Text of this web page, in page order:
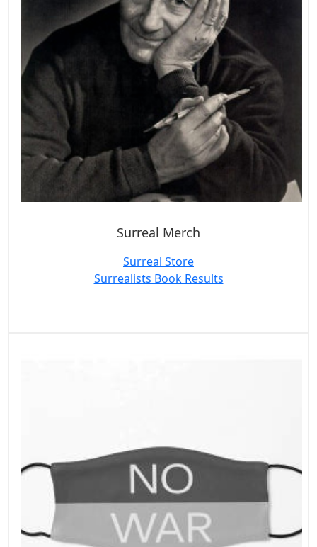
Surreal Merch
Surreal Store
Surrealists Book Results